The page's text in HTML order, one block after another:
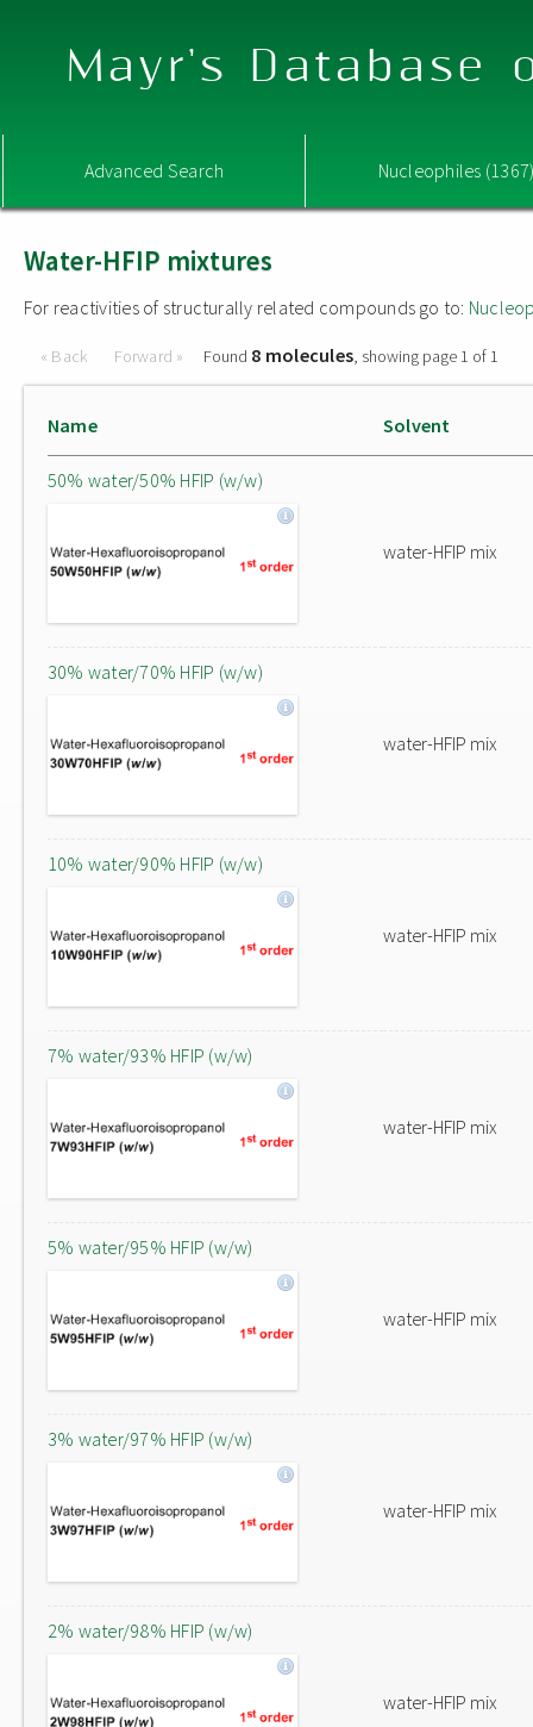
Mayr's Database
Advanced Search Nucleophiles
Water-HFIP mixtures
For reactivities of structurally related compounds go to:
« Back Forward » Found 8 molecules, showing page 1 of 1
Name Solvent
50% water/50% HFIP (w/w)
water-HFIP mix
30% water/70% HFIP (w/w)
water-HFIP mix
10% water/90% HFIP (w/w)
water-HFIP mix
7% water/93% HFIP (w/w)
water-HFIP mix
5% water/95% HFIP (w/w)
water-HFIP mix
3% water/97% HFIP (w/w)
water-HFIP mix
2% water/98% HFIP (w/w)
water-HFIP mix